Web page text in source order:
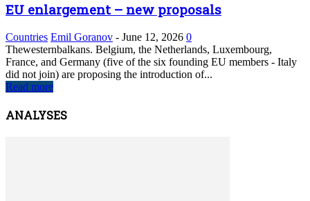
EU enlargement – new proposals
Countries Emil Goranov - June 12, 2026 0
Thewesternbalkans. Belgium, the Netherlands, Luxembourg,
France, and Germany (five of the six founding EU members - Italy
did not join) are proposing the introduction of...
Read more
ANALYSES